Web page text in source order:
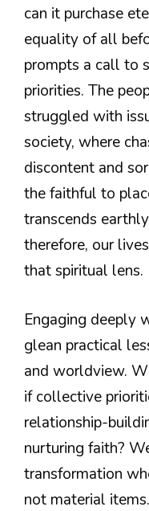
can it purchase
equality of all
prompts a call to
priorities. The
struggled with
society, where
discontent and
the faithful to
transcends
therefore, our
that spiritual lens.
Engaging deeply
glean practical
and worldview.
if collective
relationship-
nurturing faith?
transformation
not material